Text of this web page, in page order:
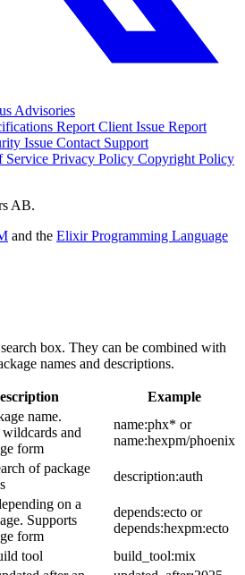
Advisories
Report Client Issue Report
Issue Contact Support
Service Privacy Policy Copyright Policy
AB.
and the Elixir Programming Language
box. They can be combined with
names and descriptions.
Example
name.
and
form
name:phx* or
name:hexpm/phoenix
of package
description:auth
on a
Supports
form
depends:ecto or
depends:hexpm:ecto
tool
build_tool:mix